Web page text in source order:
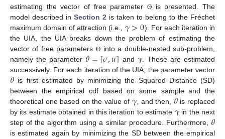
estimating the vector of free parameter Θ is presented. The
model described in Section 2 is taken to belong to the Fréchet
maximum domain of attraction (i.e., 𝛾>0). For each iteration in
the UIA, the UIA breaks down the problem of estimating the
vector of free parameters Θ into a double-nested sub-problem,
namely the parameter 𝜃=[𝜎,𝑢] and 𝛾. These are estimated
successively. For each iteration of the UIA, the parameter vector
𝜃 is first estimated by minimizing the Squared Distance (SD)
between the empirical cdf based on some sample and the
theoretical one based on the value of 𝛾 , and then, 𝜃is replaced
by its estimate obtained in this iteration to estimate 𝛾in the next
step of the algorithm using a similar procedure. Furthermore, 𝜃
is estimated again by minimizing the SD between the empirical